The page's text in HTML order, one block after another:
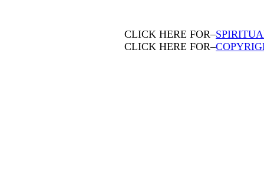
CLICK HERE FOR–
CLICK HERE FOR–